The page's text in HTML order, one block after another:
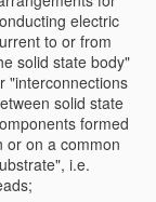
electric
to or from
solid state body"
"interconnections
solid state
formed
or on a common
i.e.